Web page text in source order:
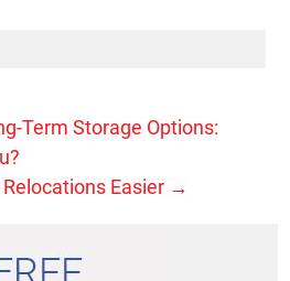
Term Storage Options:
Easier →